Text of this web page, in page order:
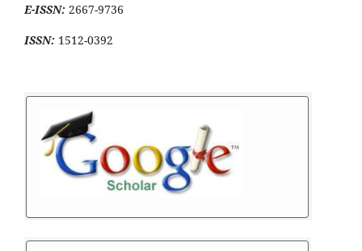
E-ISSN: 2667-9736
ISSN: 1512-0392